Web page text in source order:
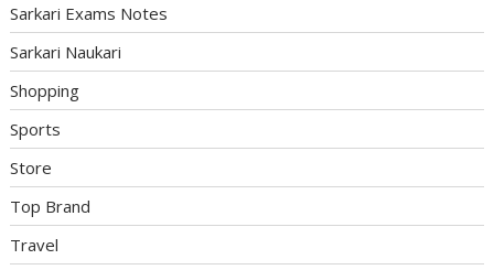
Sarkari Exams Notes
Sarkari Naukari
Shopping
Sports
Store
Top Brand
Travel